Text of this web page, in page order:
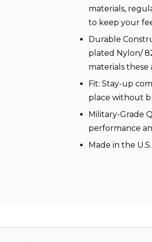
materials,
to keep your
Durable
plated Nylon/
materials these
Fit: Stay-up
place without
Military-Grade
performance
Made in the